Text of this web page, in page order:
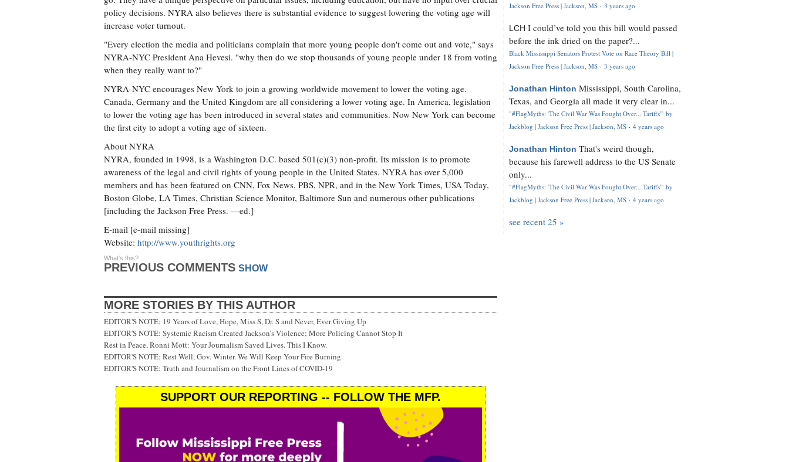
policy decisions. NYRA also believes there is substantial evidence to suggest lowering the voting age will
increase voter turnout.
"Every election the media and politicians complain that more young people don't come out and vote," says
NYRA-NYC President Ana Hevesi. "why then do we stop thousands of young people under 18 from voting
when they really want to?"
NYRA-NYC encourages New York to join a growing worldwide movement to lower the voting age.
Canada, Germany and the United Kingdom are all considering a lower voting age. In America, legislation
to lower the voting age has been introduced in several states and communities. Now New York can become
the first city to adopt a voting age of sixteen.
About NYRA
NYRA, founded in 1998, is a Washington D.C. based 501(c)(3) non-profit. Its mission is to promote
awareness of the legal and civil rights of young people in the United States. NYRA has over 5,000
members and has been featured on CNN, Fox News, PBS, NPR, and in the New York Times, USA Today,
Boston Globe, LA Times, Christian Science Monitor, Baltimore Sun and numerous other publications
[including the Jackson Free Press. —ed.]
E-mail [e-mail missing]
Website: http://www.youthrights.org
PREVIOUS COMMENTS SHOW
What's this?
MORE STORIES BY THIS AUTHOR
EDITOR'S NOTE: 19 Years of Love, Hope, Miss S, Dr. S and Never, Ever Giving Up
EDITOR'S NOTE: Systemic Racism Created Jackson’s Violence; More Policing Cannot Stop It
Rest in Peace, Ronni Mott: Your Journalism Saved Lives. This I Know.
EDITOR'S NOTE: Rest Well, Gov. Winter. We Will Keep Your Fire Burning.
EDITOR'S NOTE: Truth and Journalism on the Front Lines of COVID-19
SUPPORT OUR REPORTING -- FOLLOW THE MFP.
Jackson Free Press | Jackson, MS · 3 years ago
LCH I could’ve told you this bill would passed
before the ink dried on the paper?...
Black Mississippi Senators Protest Vote on Race Theory Bill |
Jackson Free Press | Jackson, MS · 3 years ago
Jonathan Hinton Mississippi, South Carolina,
Texas, and Georgia all made it very clear in...
"#FlagMyths: 'The Civil War Was Fought Over... Tariffs'" by
Jackblog | Jackson Free Press | Jackson, MS · 4 years ago
Jonathan Hinton That's weird though,
because his farewell address to the US Senate
only...
"#FlagMyths: 'The Civil War Was Fought Over... Tariffs'" by
Jackblog | Jackson Free Press | Jackson, MS · 4 years ago
see recent 25 »